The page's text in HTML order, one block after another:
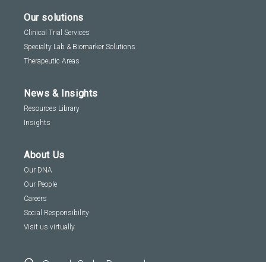
Our solutions
Clinical Trial Services
Specialty Lab & Biomarker Solutions
Therapeutic Areas
News & Insights
Resources Library
Insights
About Us
Our DNA
Our People
Careers
Social Responsibility
Visit us virtually